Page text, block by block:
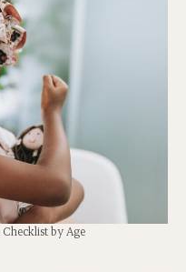
by Age